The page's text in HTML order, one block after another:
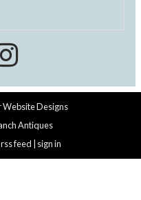
Website Designs
Antiques
rss feed sign in